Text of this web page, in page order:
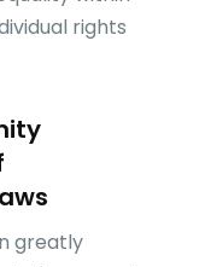
rights
greatly